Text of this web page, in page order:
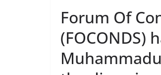
Forum Of
(FOCONDS)